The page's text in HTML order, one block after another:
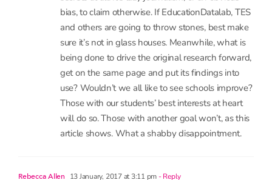
this claim the researchers never published their
‘secret methodology’ when even my 13 year old
was able to find the original Oxford academic
paper with a simple Google search. It’s here by
the way: http://eureka.sbs.ox.ac.uk/6147/1/2016-
13%20(2).pdf –and the detail is significant. No
secrets at all. It’s lazy journalism, or an obvious
bias, to claim otherwise. If EducationDatalab, TES
and others are going to throw stones, best make
get on the same page and put its findings into